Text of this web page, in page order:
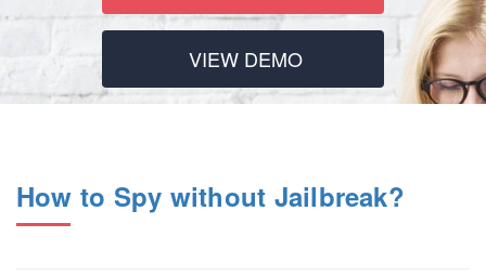
VIEW DEMO
How to Spy without Jailbreak?